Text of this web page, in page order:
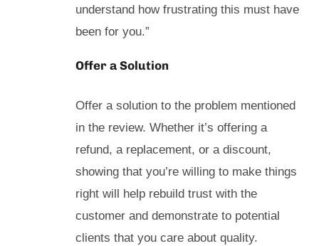
understand how frustrating this must have
been for you.”
Offer a Solution
Offer a solution to the problem mentioned
in the review. Whether it’s offering a
refund, a replacement, or a discount,
showing that you’re willing to make things
right will help rebuild trust with the
customer and demonstrate to potential
clients that you care about quality.